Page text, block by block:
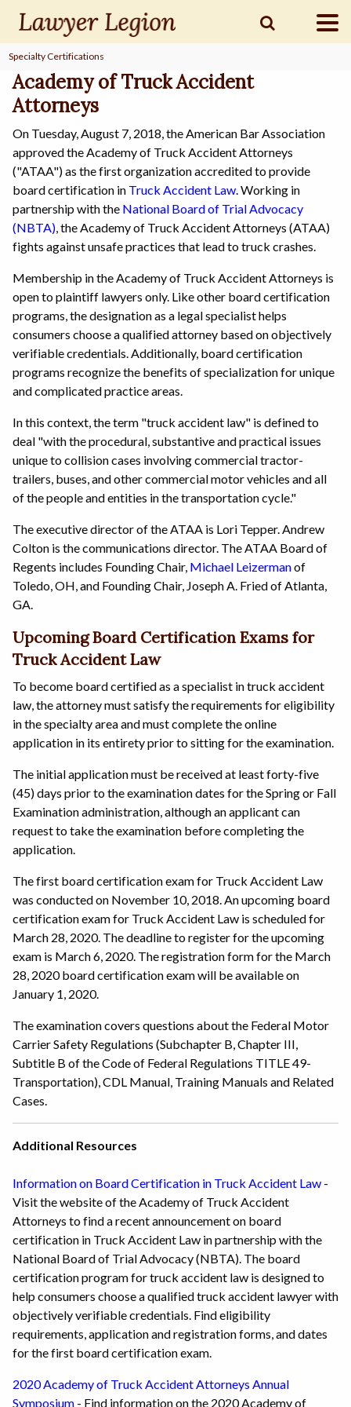
find aLAWYER
legalCOMMUNITY
legal MARKETING
SIGN
Specialty Certifications
Academy of Truck Accident
Attorneys
On Tuesday, August 7, 2018, the American Bar Association
approved the Academy of Truck Accident Attorneys
("ATAA") as the first organization accredited to provide
board certification in Truck Accident Law . Working in
partnership with the National Board of Trial Advocacy
(NBTA) , the Academy of Truck Accident Attorneys (ATAA)
fights against unsafe practices that lead to truck crashes.
Membership in the Academy of Truck Accident Attorneys is
open to plaintiff lawyers only. Like other board certification
programs, the designation as a legal specialist helps
consumers choose a qualified attorney based on objectively
verifiable credentials. Additionally, board certification
programs recognize the benefits of specialization for unique
and complicated practice areas.
In this context, the term "truck accident law" is defined to
deal "with the procedural, substantive and practical issues
unique to collision cases involving commercial tractor-
trailers, buses, and other commercial motor vehicles and all
of the people and entities in the transportation cycle."
The executive director of the ATAA is Lori Tepper. Andrew
Colton is the communications director. The ATAA Board of
Regents includes Founding Chair, Michael Leizermanof
Toledo, OH, and Founding Chair, Joseph A. Fried of Atlanta,
GA.
Upcoming Board Certification Exams for
Truck Accident Law
To become board certified as a specialist in truck accident
law, the attorney must satisfy the requirements for eligibility
in the specialty area and must complete the online
application in its entirety prior to sitting for the examination.
The initial application must be received at least forty-five
(45) days prior to the examination dates for the Spring or Fall
Examination administration, although an applicant can
request to take the examination before completing the
application.
The first board certification exam for Truck Accident Law
was conducted on November 10, 2018. An upcoming board
certification exam for Truck Accident Law is scheduled for
March 28, 2020. The deadline to register for the upcoming
exam is March 6, 2020. The registration form for the March
28, 2020 board certification exam will be available on
January 1, 2020.
The examination covers questions about the Federal Motor
Carrier Safety Regulations (Subchapter B, Chapter III,
Subtitle B of the Code of Federal Regulations TITLE 49-
Transportation), CDL Manual, Training Manuals and Related
Cases.
Additional Resources
Information on Board Certification in Truck Accident Law -
Visit the website of the Academy of Truck Accident
Attorneys to find a recent announcement on board
certification in Truck Accident Law in partnership with the
National Board of Trial Advocacy (NBTA). The board
certification program for truck accident law is designed to
help consumers choose a qualified truck accident lawyer with
objectively verifiable credentials. Find eligibility
requirements, application and registration forms, and dates
for the first board certification exam.
2020 Academy of Truck Accident Attorneys Annual
Symposium - Find information on the 2020 Academy of